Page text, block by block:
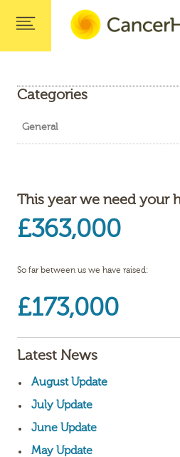
Categories
General
This year we need your
£363,000
So far between us we have raised:
£173,000
Latest News
August Update
July Update
June Update
May Update